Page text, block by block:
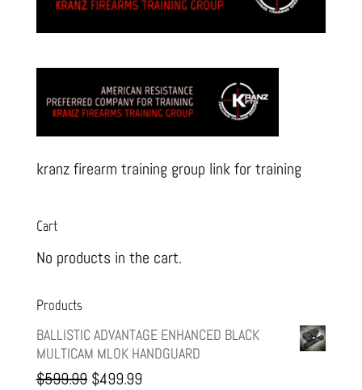
kranz firearm training group link for training
Cart
No products in the cart.
Products
BALLISTIC ADVANTAGE ENHANCED BLACK
MULTICAM MLOK HANDGUARD
$599.99 Original
$499.99Current